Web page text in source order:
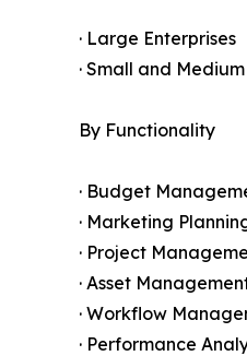
· Large Enterprises
· Small and
By Functionality
· Budget
· Marketing
· Project
· Asset
· Workflow
· Performance